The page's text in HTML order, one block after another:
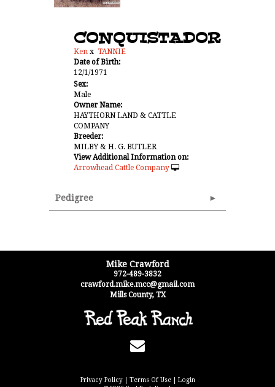
CONQUISTADOR
Ken x TANNIE
Date of Birth:
12/1/1971
Sex:
Male
Owner Name:
HAYTHORN LAND & CATTLE
COMPANY
Breeder:
MILBY & H. G. BUTLER
View Additional Information on:
Arrowhead Cattle Company
Pedigree
Mike Crawford
972-489-3832
crawford.mike.mcc@gmail.com
Mills County, TX
Privacy Policy Terms Of Use
Login